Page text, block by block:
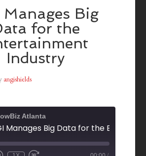
Manages Big
for the
Industry
angishields
Atlanta